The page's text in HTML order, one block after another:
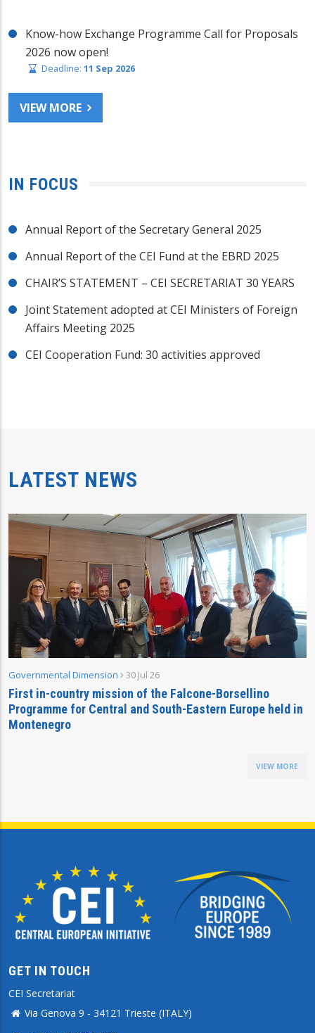
Know-how Exchange Programme Call for Proposals
2026 now open!
Deadline: 11 Sep 2026
VIEW MORE
IN FOCUS
Annual Report of the Secretary General 2025
Annual Report of the CEI Fund at the EBRD 2025
CHAIR’S STATEMENT – CEI SECRETARIAT 30 YEARS
Joint Statement adopted at CEI Ministers of Foreign
Affairs Meeting 2025
CEI Cooperation Fund: 30 activities approved
LATEST NEWS
Governmental Dimension 30 Jul 26
First in-country mission of the Falcone-Borsellino
Programme for Central and South-Eastern Europe held in
Montenegro
VIEW MORE
GET IN TOUCH
CEI Secretariat
Via Genova 9 - 34121 Trieste (ITALY)